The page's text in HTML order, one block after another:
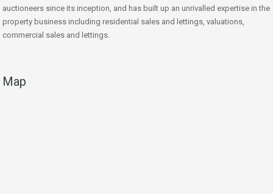
auctioneers since its inception, and has built up an unrivalled expertise in the
property business including residential sales and lettings, valuations,
commercial sales and lettings.
Map